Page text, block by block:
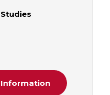
Information